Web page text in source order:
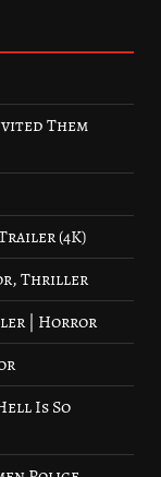
Them
(4K)
Thriller
| Horror
Is So